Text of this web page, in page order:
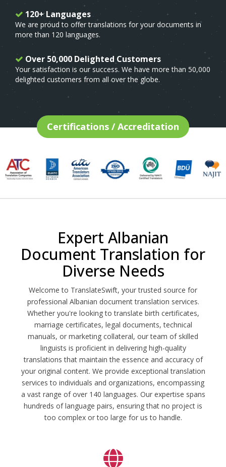
120+ Languages
We are proud to offer translations for your documents in
more than 120 languages.
Over 50,000 Delighted Customers
Your satisfaction is our success. We have more than 50,000
delighted customers from all over the globe.
Certifications / Accreditation
Expert Albanian
Document Translation for
Diverse Needs
Welcome to TranslateSwift, your trusted source for
professional Albanian document translation services.
Whether you're looking to translate birth certificates,
marriage certificates, legal documents, technical
manuals, or marketing collateral, our team of skilled
linguists is proficient in delivering high-quality
translations that maintain the essence and accuracy of
your original content. We provide exceptional translation
services to individuals and organizations, encompassing
a vast range of over 140 languages. Our expertise spans
hundreds of language pairs, ensuring that no project is
too complex or too large for us to handle.